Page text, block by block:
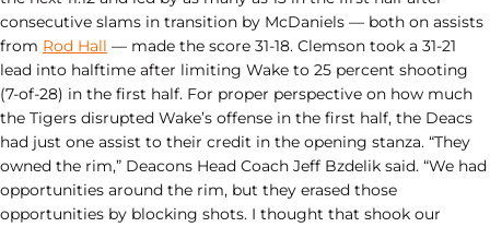
consecutive slams in transition by McDaniels — both on assists
from Rod Hall — made the score 31-18. Clemson took a 31-21
lead into halftime after limiting Wake to 25 percent shooting
(7-of-28) in the first half. For proper perspective on how much
the Tigers disrupted Wake’s offense in the first half, the Deacs
had just one assist to their credit in the opening stanza. “They
owned the rim,” Deacons Head Coach Jeff Bzdelik said. “We had
opportunities around the rim, but they erased those
opportunities by blocking shots. I thought that shook our